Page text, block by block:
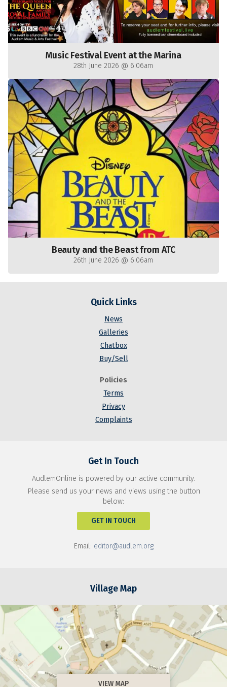
Music Festival Event at the Marina
28th June 2026 @ 6:06am
Beauty and the Beast from ATC
26th June 2026 @ 6:06am
Quick Links
News
Galleries
Chatbox
Buy/Sell
Policies
Terms
Privacy
Complaints
Get In Touch
AudlemOnline is powered by our active community.
Please send us your news and views using the button
below:
GET IN TOUCH
Email: editor@audlem.org
Village Map
VIEW MAP